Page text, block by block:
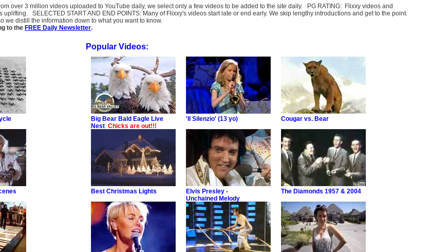
over 3 million videos uploaded to YouTube daily, we select only a few videos to be added to the site daily. PG RATING: Flixxy videos and
SELECTED START AND END POINTS: Many of Flixxy's videos start late or end early. We skip lengthy introductions and get to the point.
we distill the information down to what you want to know.
to the FREE Daily Newsletter.